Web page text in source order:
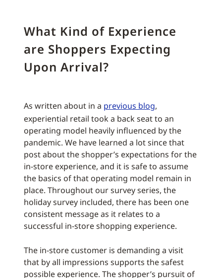
What Kind of Experience
are Shoppers Expecting
Upon Arrival?
As written about in a previous blog,
experiential retail took a back seat to an
operating model heavily influenced by the
pandemic. We have learned a lot since that
post about the shopper’s expectations for the
in-store experience, and it is safe to assume
the basics of that operating model remain in
place. Throughout our survey series, the
holiday survey included, there has been one
consistent message as it relates to a
successful in-store shopping experience.
The in-store customer is demanding a visit
that by all impressions supports the safest
possible experience. The shopper’s pursuit of